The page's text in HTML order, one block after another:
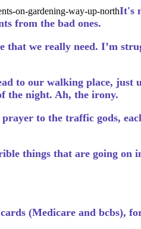
on-gardening-way-up-northIt's
from the bad ones.
we really need. I’m
to our walking place, just
the night. Ah, the irony.
to the traffic gods,
things that are going on
(Medicare and bcbs),